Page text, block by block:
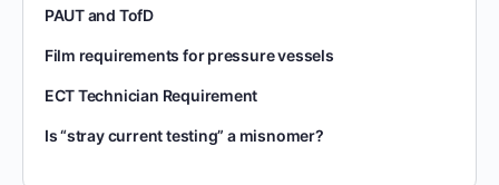
PAUT and TofD
Film requirements for pressure vessels
ECT Technician Requirement
Is “stray current testing” a misnomer?